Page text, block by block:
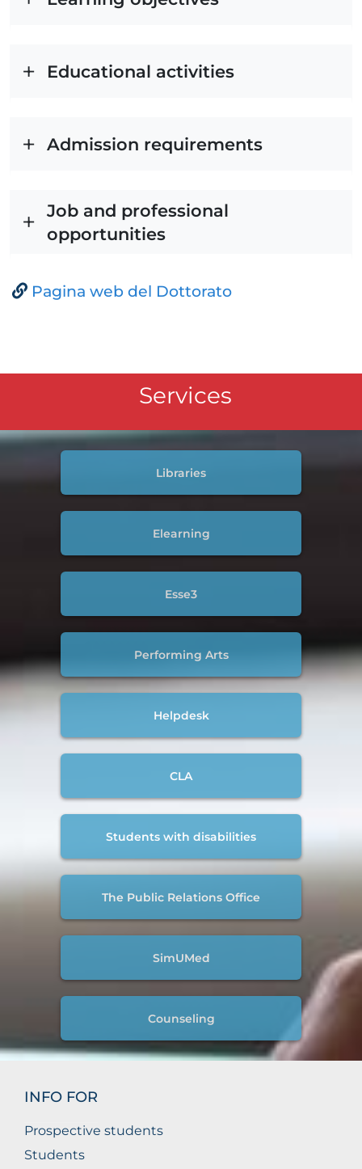
Educational activities
Admission requirements
Job and professional
opportunities
Pagina web del Dottorato
Services
Libraries
Elearning
Esse3
Performing Arts
Helpdesk
CLA
Students with disabilities
The Public Relations Office
SimUMed
Counseling
INFO FOR
Prospective students
Students